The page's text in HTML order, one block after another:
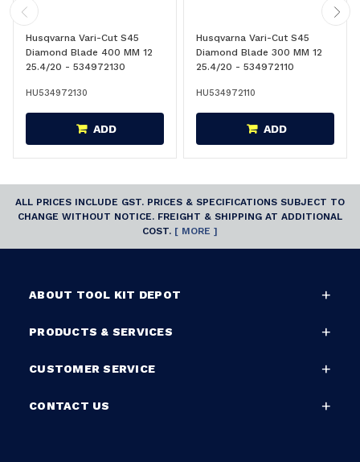
Husqvarna Vari-Cut S45
Diamond Blade 400 MM 12
25.4/20 - 534972130
HU534972130
ADD
Husqvarna Vari-Cut S45
Diamond Blade 300 MM 12
25.4/20 - 534972110
HU534972110
ADD
ALL PRICES INCLUDE GST. PRICES & SPECIFICATIONS SUBJECT TO
CHANGE WITHOUT NOTICE. FREIGHT & SHIPPING AT ADDITIONAL
COST. [ MORE ]
ABOUT TOOL KIT DEPOT
PRODUCTS & SERVICES
CUSTOMER SERVICE
CONTACT US